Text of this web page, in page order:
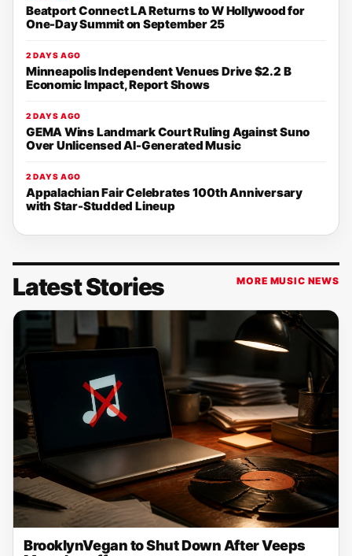
Beatport Connect LA Returns to W Hollywood for
One-Day Summit on September 25
2 DAYS AGO
Minneapolis Independent Venues Drive $2.2 B
Economic Impact, Report Shows
2 DAYS AGO
GEMA Wins Landmark Court Ruling Against Suno
Over Unlicensed AI-Generated Music
2 DAYS AGO
Appalachian Fair Celebrates 100th Anniversary
with Star-Studded Lineup
Latest Stories MORE MUSIC NEWS
BrooklynVegan to Shut Down After Veeps